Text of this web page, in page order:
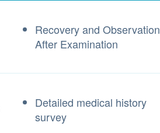
Recovery and Observation
After Examination
Detailed medical history
survey